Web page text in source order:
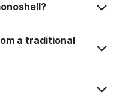
a traditional